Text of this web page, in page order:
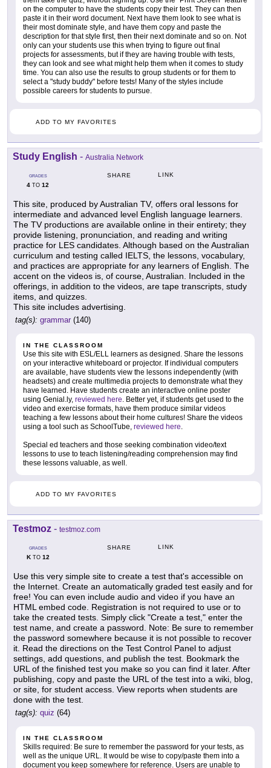
on the computer to have the students copy their test. They can then
paste it in their word document. Next have them look to see what is
their most dominate style, and have them copy and paste the
description for that style first, then their next dominate and so on. Not
only can your students use this when trying to figure out final
projects for assessments, but if they are having trouble with tests,
they can look and see what might help them when it comes to study
time. You can also use the results to group students or for them to
select a "study buddy" before tests! Many of the styles include
possible careers for students to pursue.
ADD TO MY FAVORITES
Study English - Australia Network
GRADES
4 TO 12
SHARE LINK
This site, produced by Australian TV, offers oral lessons for
intermediate and advanced level English language learners.
The TV productions are available online in their entirety; they
provide listening, pronunciation, and reading and writing
practice for LES candidates. Although based on the Australian
curriculum and testing called IELTS, the lessons, vocabulary,
and practices are appropriate for any learners of English. The
accent on the videos is, of course, Australian. Included in the
offerings, in addition to the videos, are tape transcripts, study
items, and quizzes.
This site includes advertising.
tag(s): grammar (140)
IN THE CLASSROOM
Use this site with ESL/ELL learners as designed. Share the lessons
on your interactive whiteboard or projector. If individual computers
are available, have students view the lessons independently (with
headsets) and create multimedia projects to demonstrate what they
have learned. Have students create an interactive online poster
using Genial.ly, reviewed here. Better yet, if students get used to the
video and exercise formats, have them produce similar videos
teaching a few lessons about their home cultures! Share the videos
using a tool such as SchoolTube, reviewed here.
Special ed teachers and those seeking combination video/text
lessons to use to teach listening/reading comprehension may find
these lessons valuable, as well.
ADD TO MY FAVORITES
Testmoz - testmoz.com
GRADES
KTO 12
SHARE LINK
Use this very simple site to create a test that's accessible on
the Internet. Create an automatically graded test easily and for
free! You can even include audio and video if you have an
HTML embed code. Registration is not required to use or to
take the created tests. Simply click "Create a test," enter the
test name, and create a password. Note: Be sure to remember
the password somewhere because it is not possible to recover
it. Read the directions on the Test Control Panel to adjust
settings, add questions, and publish the test. Bookmark the
URL of the finished test you make so you can find it later. After
publishing, copy and paste the URL of the test into a wiki, blog,
or site, for student access. View reports when students are
done with the test.
tag(s): quiz (64)
IN THE CLASSROOM
Skills required: Be sure to remember the password for your tests, as
well as the unique URL. It would be wise to copy/paste them into a
document you keep somewhere for reference. Users are unable to